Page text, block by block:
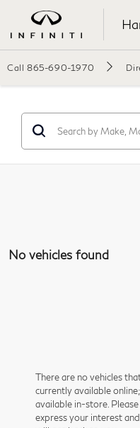
Call 865-690-1970
No vehicles found
There are no vehicles
currently available
available in-store.
express your interest